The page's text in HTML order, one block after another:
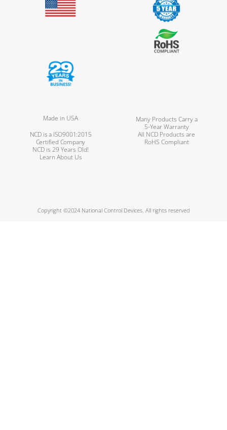
Made in USA
Many Products Carry a
5-Year Warranty
NCD is a ISO9001:2015
Certified Company
All NCD Products are
RoHS Compliant
NCD is 29 Years Old!
Learn About Us
Copyright ©2024 National Control Devices. All rights reserved